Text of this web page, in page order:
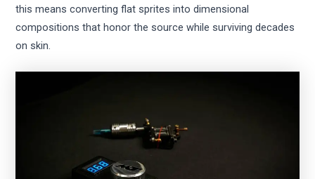
this means converting flat sprites into dimensional
compositions that honor the source while surviving decades
on skin.